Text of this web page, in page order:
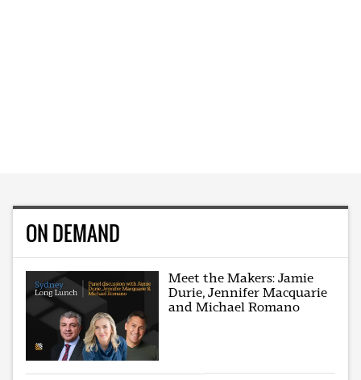
ON DEMAND
Meet the Makers: Jamie
Durie, Jennifer Macquarie
and Michael Romano